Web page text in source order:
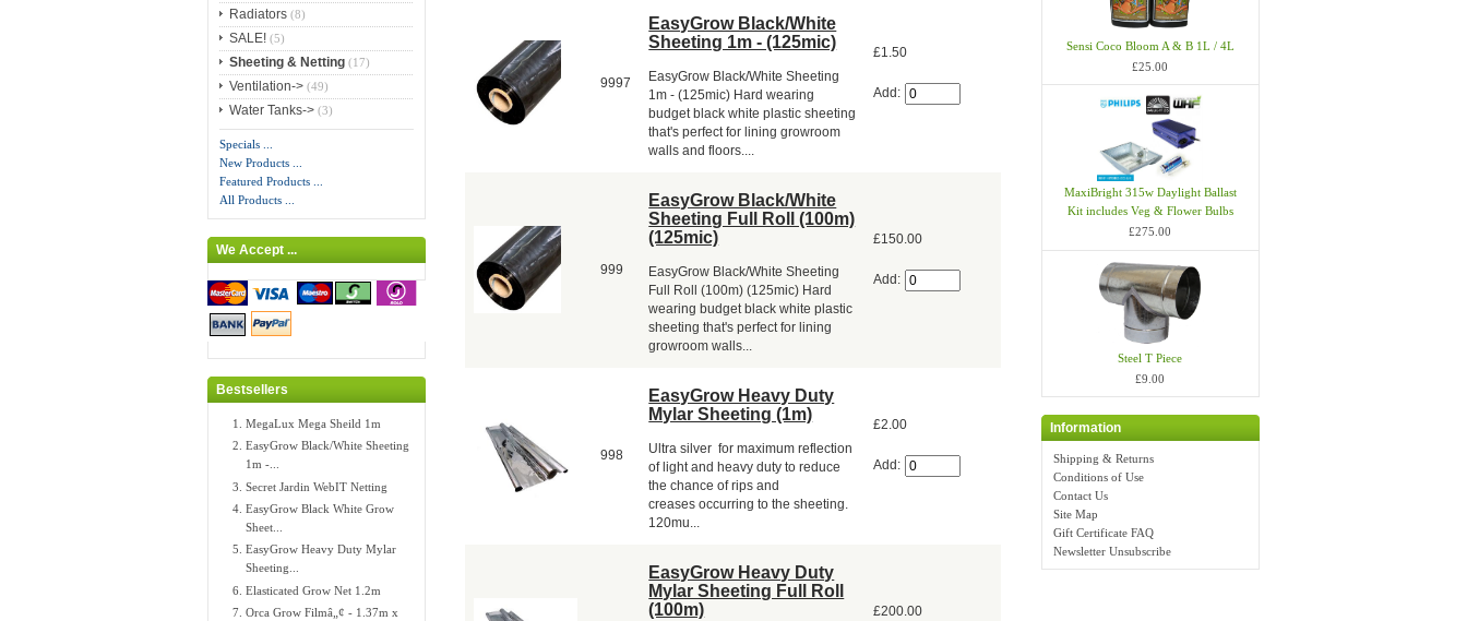
Radiators(8)
SALE!(5)
Sheeting & Netting(17)
Ventilation->(49)
Water Tanks->(3)
Specials ...
New Products ...
Featured Products ...
All Products ...
We Accept ...
Bestsellers
MegaLux Mega Sheild 1m
EasyGrow Black/White Sheeting
1m -...
Secret Jardin WebIT Netting
EasyGrow Black White Grow
Sheet...
EasyGrow Heavy Duty Mylar
Sheeting...
Elasticated Grow Net 1.2m
Orca Grow Filmâ„¢ - 1.37m x
9997
EasyGrow Black/White
Sheeting 1m - (125mic)
EasyGrow Black/White Sheeting
1m - (125mic) Hard wearing
budget black white plastic sheeting
that's perfect for lining growroom
walls and floors....
£1.50
Add:
999
EasyGrow Black/White
Sheeting Full Roll (100m)
(125mic)
EasyGrow Black/White Sheeting
Full Roll (100m) (125mic) Hard
wearing budget black white plastic
sheeting that's perfect for lining
growroom walls...
£150.00
Add:
998
EasyGrow Heavy Duty
Mylar Sheeting (1m)
Ultra silver for maximum reflection
of light and heavy duty to reduce
the chance of rips and
creases occurring to the sheeting.
120mu...
£2.00
Add:
EasyGrow Heavy Duty
Mylar Sheeting Full Roll
(100m)
£200.00
Sensi Coco Bloom A & B 1L / 4L
£25.00
MaxiBright 315w Daylight Ballast
Kit includes Veg & Flower Bulbs
£275.00
Steel T Piece
£9.00
Information
Shipping & Returns
Conditions of Use
Contact Us
Site Map
Gift Certificate FAQ
Newsletter Unsubscribe